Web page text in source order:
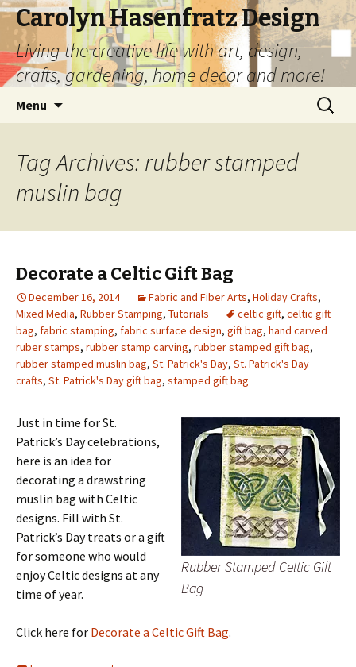
Carolyn Hasenfratz Design
Living the creative life with art, design,
crafts, gardening, home decor and more!
Menu
Search
for:
Tag Archives: rubber stamped
muslin bag
Decorate a Celtic Gift Bag
December 16, 2014 Fabric and Fiber Arts, Holiday Crafts,
Mixed Media, Rubber Stamping, Tutorials celtic gift, celtic gift
bag, fabric stamping, fabric surface design, gift bag, hand carved
ruber stamps, rubber stamp carving, rubber stamped gift bag,
rubber stamped muslin bag, St. Patrick's Day, St. Patrick's Day
crafts, St. Patrick's Day gift bag, stamped gift bag
Rubber Stamped Celtic Gift
Bag
Just in time for St.
Patrick’s Day celebrations,
here is an idea for
decorating a drawstring
muslin bag with Celtic
designs. Fill with St.
Patrick’s Day treats or a gift
for someone who would
enjoy Celtic designs at any
time of year.
Click here for Decorate a Celtic Gift Bag.